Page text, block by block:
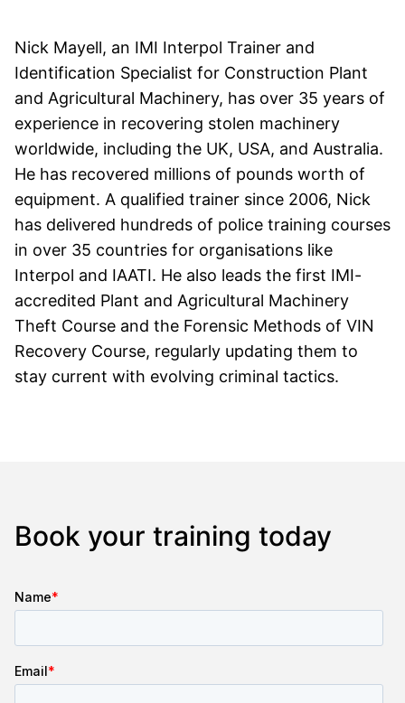
Nick Mayell, an IMI Interpol Trainer and
Identification Specialist for Construction Plant
and Agricultural Machinery, has over 35 years of
experience in recovering stolen machinery
worldwide, including the UK, USA, and Australia.
He has recovered millions of pounds worth of
equipment. A qualified trainer since 2006, Nick
has delivered hundreds of police training courses
in over 35 countries for organisations like
Interpol and IAATI. He also leads the first IMI-
accredited Plant and Agricultural Machinery
Theft Course and the Forensic Methods of VIN
Recovery Course, regularly updating them to
stay current with evolving criminal tactics.
Book your training today